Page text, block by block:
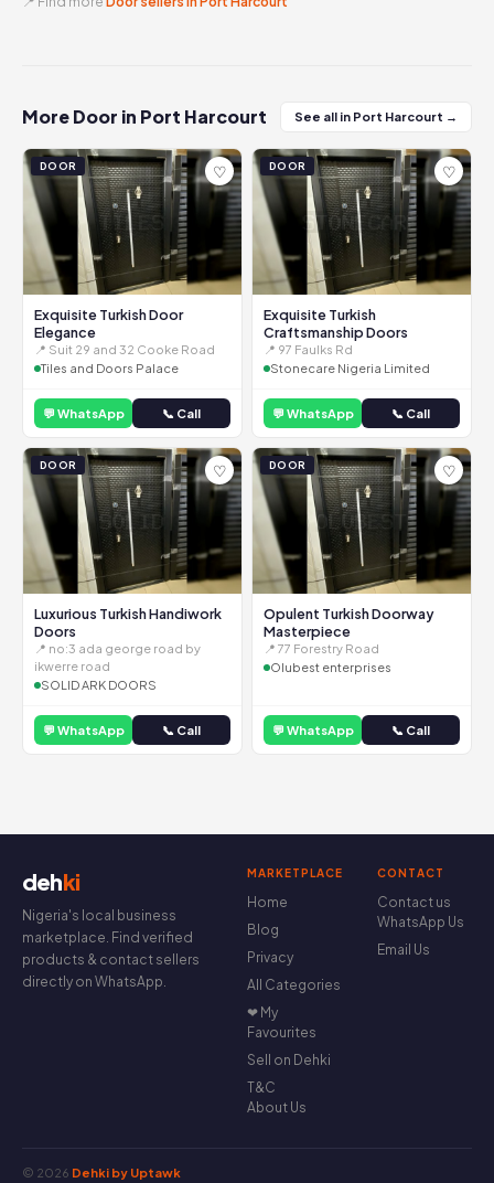
More Door in Port Harcourt See all in Port Harcourt →
DOOR ♡
Exquisite Turkish Door
Elegance
📍 Suit 29 and 32 Cooke Road
Tiles and Doors Palace
💬 WhatsApp 📞 Call
DOOR ♡
Exquisite Turkish
Craftsmanship Doors
📍 97 Faulks Rd
Stonecare Nigeria Limited
💬 WhatsApp 📞 Call
DOOR ♡
Luxurious Turkish Handiwork
Doors
📍 no:3 ada george road by
ikwerre road
SOLID ARK DOORS
💬 WhatsApp 📞 Call
DOOR ♡
Opulent Turkish Doorway
Masterpiece
📍 77 Forestry Road
Olubest enterprises
💬 WhatsApp 📞 Call
dehki
Nigeria's local business
marketplace. Find verified
products & contact sellers
directly on WhatsApp.
MARKETPLACE
Home
Blog
Privacy
All Categories
❤ My
Favourites
Sell on Dehki
T&C
About Us
CONTACT
Contact us
WhatsApp Us
Email Us
© 2026 Dehki by Uptawk